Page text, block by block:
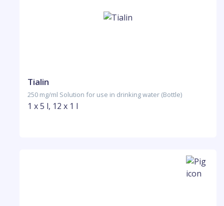
Tialin
250 mg/ml Solution for use in drinking water (Bottle)
1 x 5 l, 12 x 1 l